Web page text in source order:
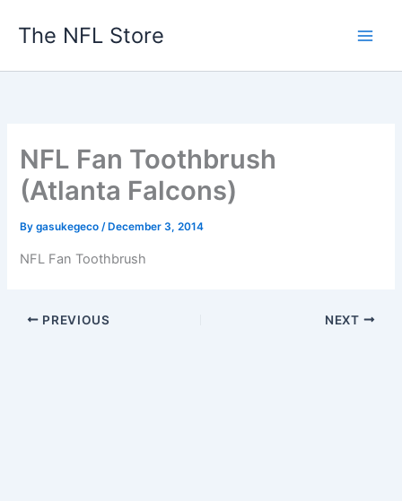
The NFL Store
NFL Fan Toothbrush
(Atlanta Falcons)
Bygasukegeco/ December 3, 2014
NFL Fan Toothbrush
PREVIOUS NEXT